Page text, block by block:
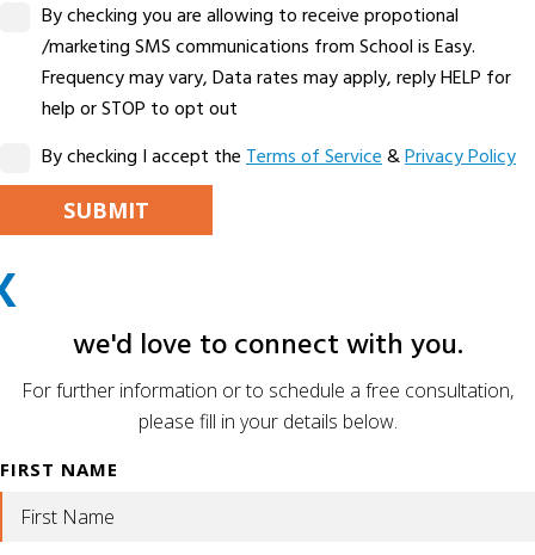
By checking you are allowing to receive propotional
/marketing SMS communications from School is Easy.
Frequency may vary, Data rates may apply, reply HELP for
help or STOP to opt out
By checking I accept theTerms of Service&Privacy Policy
LEAVE THIS FIELD EMPTY.
ALTERNATIVE:
we'd love to connect with you.
For further information or to schedule a free consultation,
please fill in your details below.
FIRST NAME